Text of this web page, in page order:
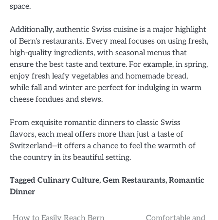
space.
Additionally, authentic Swiss cuisine is a major highlight
of Bern’s restaurants. Every meal focuses on using fresh,
high-quality ingredients, with seasonal menus that
ensure the best taste and texture. For example, in spring,
enjoy fresh leafy vegetables and homemade bread,
while fall and winter are perfect for indulging in warm
cheese fondues and stews.
From exquisite romantic dinners to classic Swiss
flavors, each meal offers more than just a taste of
Switzerland—it offers a chance to feel the warmth of
the country in its beautiful setting.
Tagged Culinary Culture, Gem Restaurants, Romantic
Dinner